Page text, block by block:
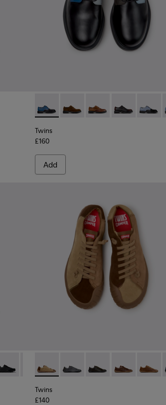
Engineered Materials Sneakers for Men.
- Brown Recycled Engineered Materials
006 - Black Recycled Engineered
Twins - K100979-026 - Multicolor
Twins - K100979-027
Twins - K100979-025
Twins -Twins
Twins
£160
Add
and Nubuck Sneakers for Men.
021
- K100928-020
Trail - K100928-015
Drift Trail - K100928-001
Twins - K101114-014 - Brown Suede
Twins - K101114-013 - Gray
Twins - K101114-012
Twins - Twins -
Twins
£140